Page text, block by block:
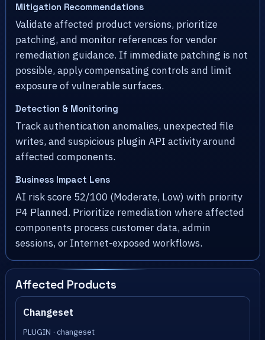
Mitigation Recommendations
Validate affected product versions, prioritize
patching, and monitor references for vendor
remediation guidance. If immediate patching is not
possible, apply compensating controls and limit
exposure of vulnerable surfaces.
Detection & Monitoring
Track authentication anomalies, unexpected file
writes, and suspicious plugin API activity around
affected components.
Business Impact Lens
AI risk score 52/100 (Moderate, Low) with priority
P4 Planned. Prioritize remediation where affected
components process customer data, admin
sessions, or Internet-exposed workflows.
Affected Products
Changeset
PLUGIN · changeset